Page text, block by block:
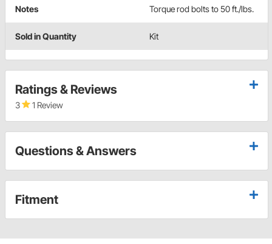
Notes Torque rod bolts to 50 ft./lbs.
Sold in Quantity Kit
Ratings & Reviews
3 1 Review
Questions & Answers
Fitment